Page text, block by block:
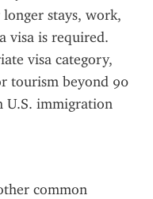
stays, work,
visa is required.
visa category,
tourism beyond 90
U.S. immigration
common